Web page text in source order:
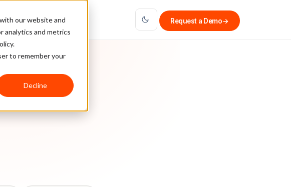
our website and
analytics and metrics
to remember your
Decline
Partners Request a Demo→